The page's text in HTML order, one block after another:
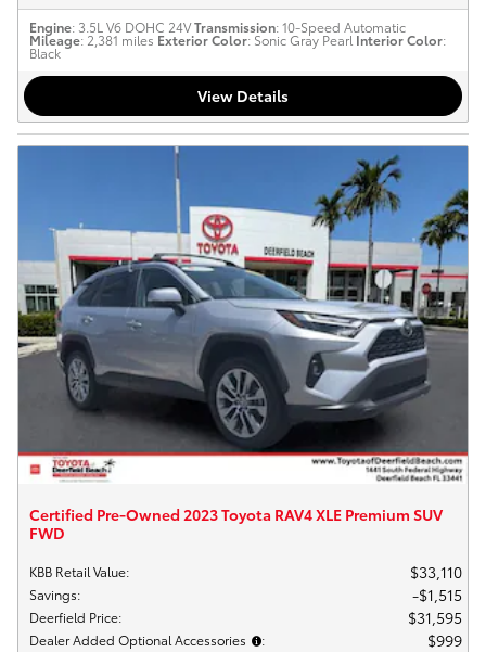
Engine: 3.5L V6 DOHC 24VTransmission: 10-Speed Automatic
Mileage: 2,381 miles Exterior Color: Sonic Gray Pearl Interior Color:
Black
View Details
Certified Pre-Owned 2023 Toyota RAV4 XLE Premium SUV
FWD
KBB Retail Value: $33,110
Savings: $1,515
Deerfield Price: $31,595
Dealer Added Optional Accessories : $999